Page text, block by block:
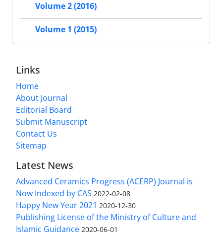
Volume 2 (2016)
Volume 1 (2015)
Links
Home
About Journal
Editorial Board
Submit Manuscript
Contact Us
Sitemap
Latest News
Advanced Ceramics Progress (ACERP) Journal is
Now Indexed by CAS 2022-02-08
Happy New Year 2021 2020-12-30
Publishing License of the Ministry of Culture and
Islamic Guidance 2020-06-01